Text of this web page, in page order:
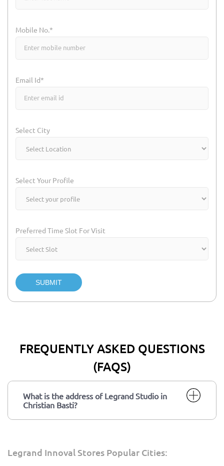
Mobile No.*
Email Id*
Select City
Select Your Profile
Preferred Time Slot For Visit
SUBMIT
FREQUENTLY ASKED QUESTIONS
(FAQS)
What is the address of Legrand Studio in
Christian Basti?
Legrand Innoval Stores Popular Cities: